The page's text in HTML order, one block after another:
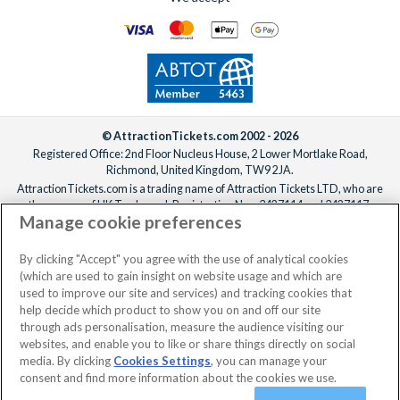
No dates selected 2 Adults
© AttractionTickets.com 2002 - 2026
Registered Office: 2nd Floor Nucleus House, 2 Lower Mortlake Road,
Richmond, United Kingdom, TW9 2JA.
AttractionTickets.com is a trading name of Attraction Tickets LTD, who are
the owners of UK Trademark Registration Nos. 3427114 and 3427117.
Registered in England with registered number 4390984 and VAT Number
When you book with AttractionTickets.com, you can travel with confidence
knowing we are members of The Association of Bonded Travel Organisers
Trust Limited (ABTOT).
Manage cookie preferences
By clicking "Accept" you agree with the use of analytical cookies
(which are used to gain insight on website usage and which are
used to improve our site and services) and tracking cookies that
help decide which product to show you on and off our site
through ads personalisation, measure the audience visiting our
websites, and enable you to like or share things directly on social
media. By clicking Cookies Settings, you can manage your
consent and find more information about the cookies we use.